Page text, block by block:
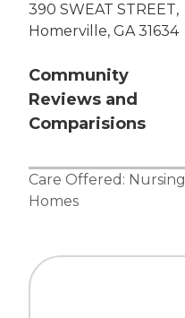
390 SWEAT STREET,
Homerville, GA 31634
Community
Reviews and
Comparisions
Care Offered: Nursing
Homes